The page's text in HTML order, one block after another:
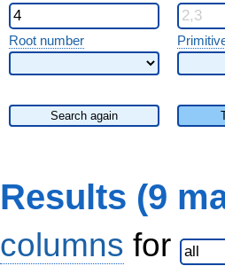
Root number
Search again
Results (9
columns for